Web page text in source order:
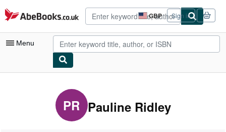
Skip to main content
AbeBooks.co.uk GBP
Site
shopping
preferences
Sign in
Menu
Advanced Search
PR Pauline Ridley